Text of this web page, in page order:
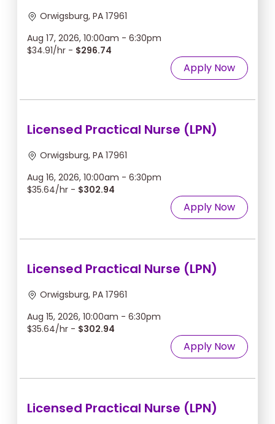
Orwigsburg, PA 17961
Aug 17, 2026, 10:00am - 6:30pm
$34.91/hr - $296.74
Apply Now
Licensed Practical Nurse (LPN)
Orwigsburg, PA 17961
Aug 16, 2026, 10:00am - 6:30pm
$35.64/hr - $302.94
Apply Now
Licensed Practical Nurse (LPN)
Orwigsburg, PA 17961
Aug 15, 2026, 10:00am - 6:30pm
$35.64/hr - $302.94
Apply Now
Licensed Practical Nurse (LPN)